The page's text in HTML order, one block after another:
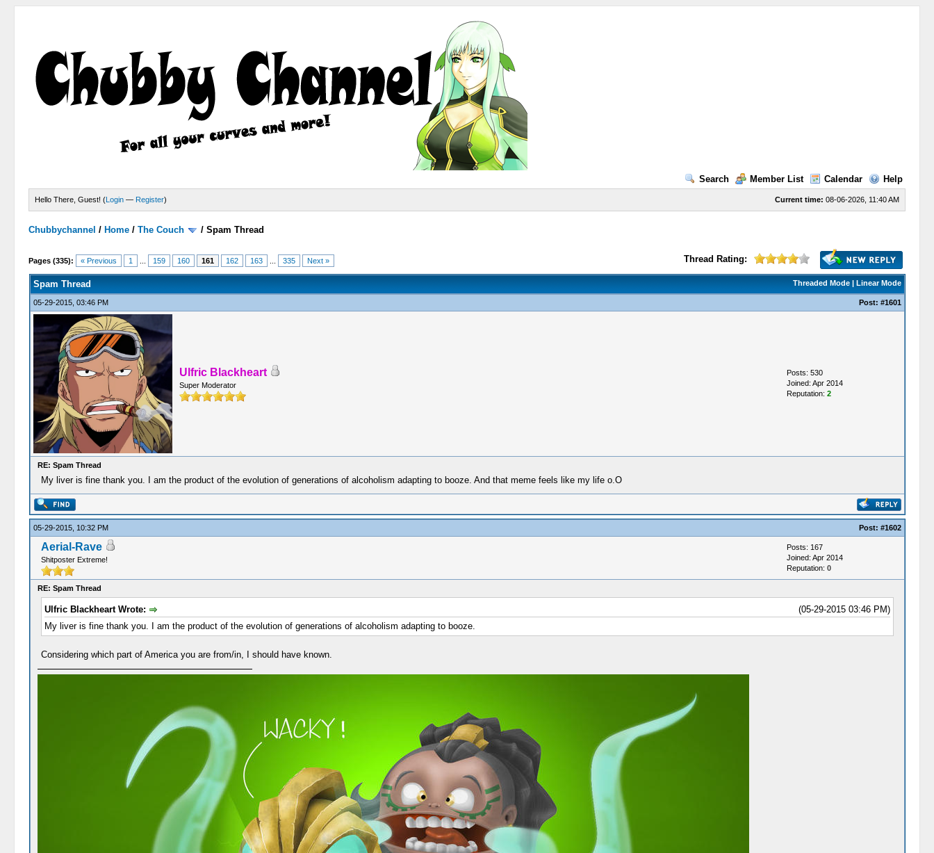
Search Member List Calendar Help
Current time: 08-06-2026, 11:40 AM
Hello There, Guest! (Login — Register)
Chubbychannel / Home /The Couch /Spam Thread
Pages (335): « Previous 1 159 160 161 162 163 335 Next » Thread Rating:
4 Votes - 3.75 Average
1
2
3
4
5
Threaded Mode| Linear Mode
Spam Thread
05-29-2015, 03:46 PM Post: #1601
Ulfric Blackheart
Super Moderator
Posts: 530
Joined: Apr 2014
Reputation: 2
RE: Spam Thread
My liver is fine thank you. I am the product of the evolution of generations of alcoholism adapting to booze. And that meme feels like my life o.O
05-29-2015, 10:32 PM Post: #1602
Aerial-Rave
Shitposter Extreme!
Posts: 167
Joined: Apr 2014
Reputation: 0
RE: Spam Thread
(05-29-2015 03:46 PM)
Ulfric Blackheart Wrote:
My liver is fine thank you. I am the product of the evolution of generations of alcoholism adapting to booze.
Considering which part of America you are from/in, I should have known.